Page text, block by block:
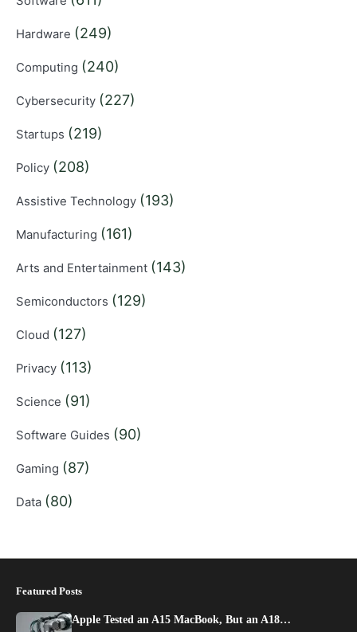
Hardware (249)
Computing (240)
Cybersecurity (227)
Startups (219)
Policy (208)
Assistive Technology (193)
Manufacturing (161)
Arts and Entertainment (143)
Semiconductors (129)
Cloud (127)
Privacy (113)
Science (91)
Software Guides (90)
Gaming (87)
Data (80)
Featured Posts
Apple Tested an A15 MacBook, But an A18…